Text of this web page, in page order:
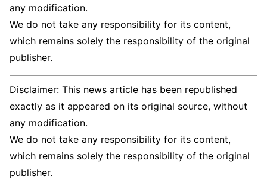
any modification.
We do not take any responsibility for its content,
which remains solely the responsibility of the original
publisher.
Disclaimer: This news article has been republished
exactly as it appeared on its original source, without
any modification.
We do not take any responsibility for its content,
which remains solely the responsibility of the original
publisher.